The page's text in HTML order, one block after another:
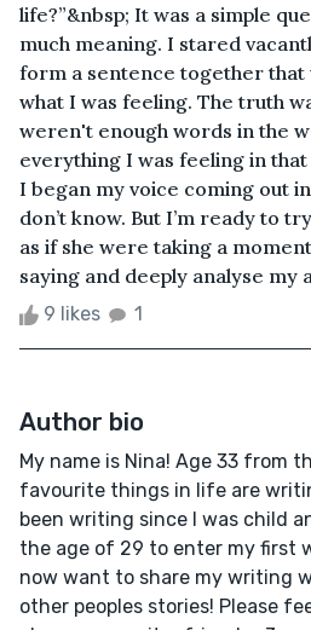
life?”&nbsp; It was a simple
much meaning. I stared
form a sentence together that
what I was feeling. The truth
weren't enough words in the
everything I was feeling in that
I began my voice coming out
don’t know. But I’m ready to
as if she were taking a
saying and deeply analyse my
9 likes 1
Author bio
My name is Nina! Age 33 from
favourite things in life are
been writing since I was child
the age of 29 to enter my first
now want to share my writing
other peoples stories! Please